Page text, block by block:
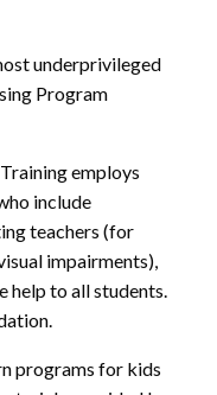
underprivileged
Program
employs
include
teachers (for
impairments),
help to all students.
programs for kids